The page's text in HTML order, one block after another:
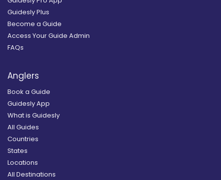
Guidesly Plus
Become a Guide
Access Your Guide Admin
FAQs
Anglers
Book a Guide
Guidesly App
What is Guidesly
All Guides
Countries
States
Locations
All Destinations